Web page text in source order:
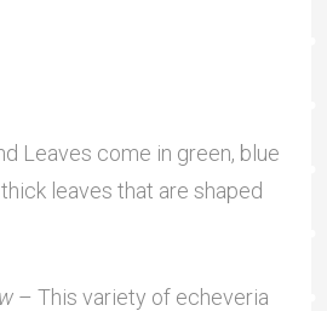
Leaves come in green, blue
leaves that are shaped
– This variety of echeveria